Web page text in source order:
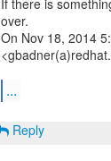
If there is
over.
On Nov 18, 2014
...
Reply